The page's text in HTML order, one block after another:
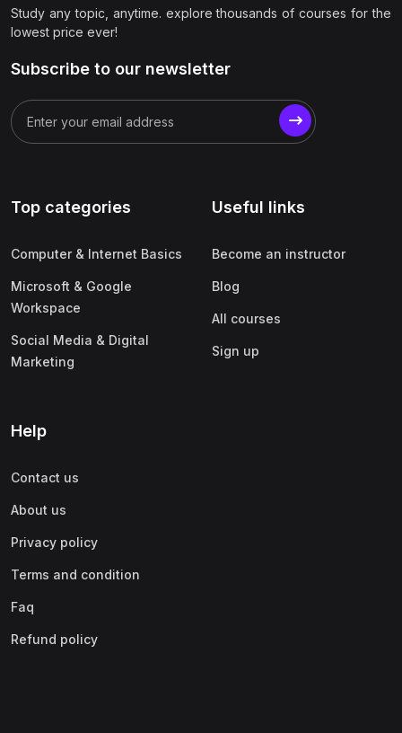
Study any topic, anytime. explore thousands of courses for the
lowest price ever!
Subscribe to our newsletter
Top categories
Computer & Internet Basics
Microsoft & Google
Workspace
Social Media & Digital
Marketing
Useful links
Become an instructor
Blog
All courses
Sign up
Help
Contact us
About us
Privacy policy
Terms and condition
Faq
Refund policy